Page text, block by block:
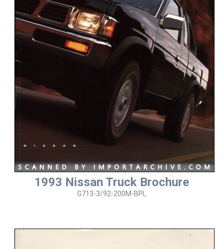
1993 Nissan Truck Brochure
G713-3/92-200M-BPL